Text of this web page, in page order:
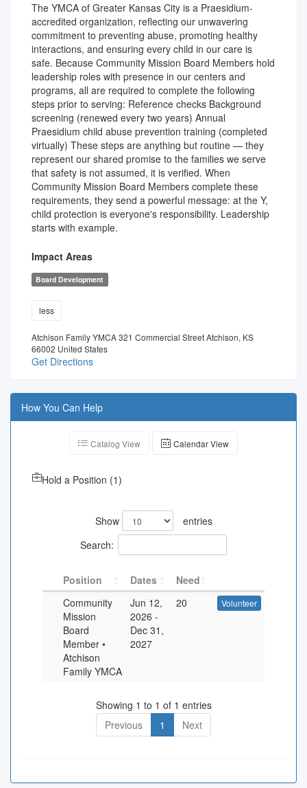
The YMCA of Greater Kansas City is a Praesidium-
accredited organization, reflecting our unwavering
commitment to preventing abuse, promoting healthy
interactions, and ensuring every child in our care is
safe. Because Community Mission Board Members hold
leadership roles with presence in our centers and
programs, all are required to complete the following
steps prior to serving: Reference checks Background
screening (renewed every two years) Annual
Praesidium child abuse prevention training (completed
virtually) These steps are anything but routine — they
represent our shared promise to the families we serve
that safety is not assumed, it is verified. When
Community Mission Board Members complete these
requirements, they send a powerful message: at the Y,
child protection is everyone's responsibility. Leadership
starts with example.
Impact Areas
Board Development
less
Atchison Family YMCA 321 Commercial Street Atchison, KS
66002 United States
Get Directions
How You Can Help
Catalog View Calendar View
Hold a Position (1)
Show
entries
Search:
Position Dates
Need
Community
Mission
Board
Member •
Atchison
Family YMCA
Jun 12,
2026 -
Dec 31,
2027
20 Volunteer
Showing 1 to 1 of 1 entries
Previous
1 Next